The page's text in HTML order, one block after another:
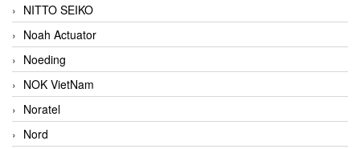
NITTO SEIKO
Noah Actuator
Noeding
NOK VietNam
Noratel
Nord